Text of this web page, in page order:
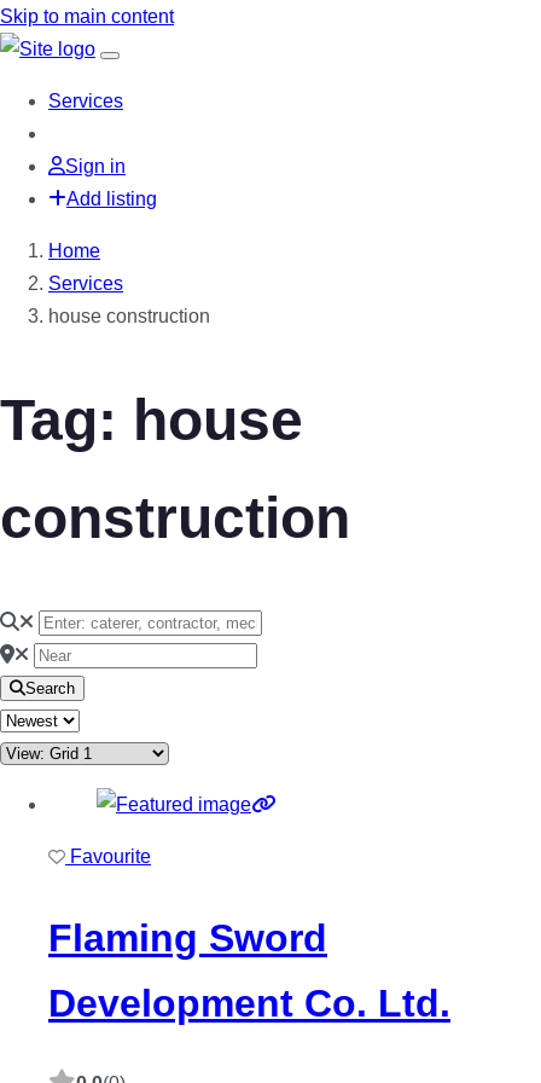
Skip to main content
Services
Sign in
Add listing
Home
Services
house construction
Tag: house
construction
Search
Favourite
Flaming Sword
Development Co. Ltd.